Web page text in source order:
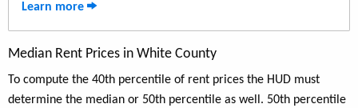
Learn more
Median Rent Prices in White County
To compute the 40th percentile of rent prices the HUD must
determine the median or 50th percentile as well. 50th percentile